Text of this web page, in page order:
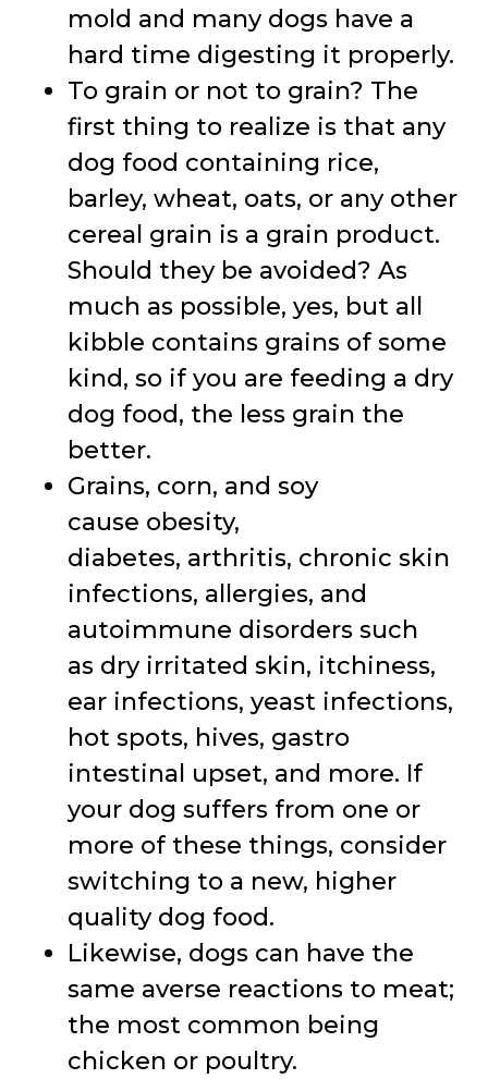
mold and many dogs have a
hard time digesting it properly.
To grain or not to grain? The
first thing to realize is that any
dog food containing rice,
barley, wheat, oats, or any other
cereal grain is a grain product.
Should they be avoided? As
much as possible, yes, but all
kibble contains grains of some
kind, so if you are feeding a dry
dog food, the less grain the
better.
Grains, corn, and soy
cause obesity,
diabetes, arthritis, chronic skin
infections, allergies, and
autoimmune disorders such
as dry irritated skin, itchiness,
ear infections, yeast infections,
hot spots, hives, gastro
intestinal upset, and more. If
your dog suffers from one or
more of these things, consider
switching to a new, higher
quality dog food.
Likewise, dogs can have the
same averse reactions to meat;
the most common being
chicken or poultry.